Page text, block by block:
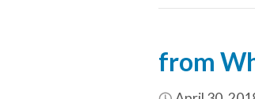
from